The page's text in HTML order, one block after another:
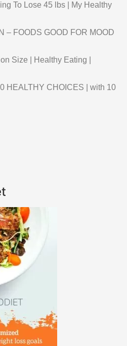
To Lose 45 lbs | My Healthy
– FOODS GOOD FOR MOOD
Size | Healthy Eating |
HEALTHY CHOICES | with 10